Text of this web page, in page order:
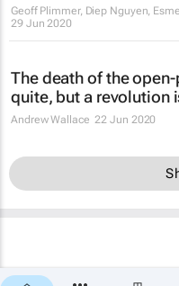
Geoff Plimmer, Diep Nguyen,
29 Jun 2020
The death of the
quite, but a revolution
Andrew Wallace 22 Jun 2020